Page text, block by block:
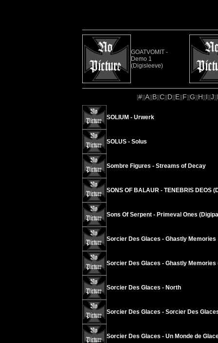
GOATVOMIT -
Demo 1
(Digisleeve)
[#][A][B][C][D][E][F][G][H][I][J][
SOLIUM - Urwerk
SOLUS - Solus
Sombre Figures - Streams of Decay
SONS OF BALAUR - TENEBRIS DEOS
Sons Of Serpent - Primeval Ones
Sorcier Des Glaces - Ghastly Memories
Sorcier Des Glaces - Ghastly Memories
Sorcier Des Glaces - North
Sorcier Des Glaces - Sorcier Des
Sorcier Des Glaces - Un Monde de